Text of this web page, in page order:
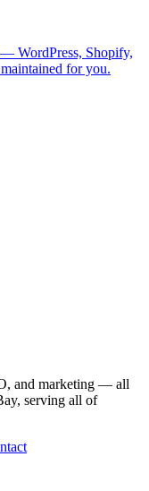
WordPress, Shopify,
for you.
and marketing — all
serving all of